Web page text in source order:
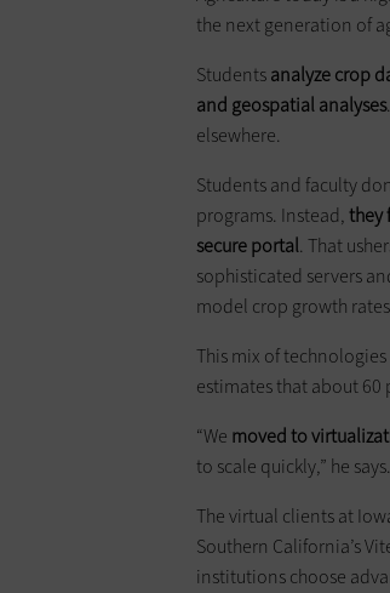
the next generation of
Studentsanalyze crop
and geospatial analyses
elsewhere.
Students and faculty
programs. Instead,they
secure portal. That
sophisticated servers
model crop growth
This mix of
estimates that about
“We moved to
to scale quickly,” he says.
The virtual clients at
Southern California’s
institutions choose